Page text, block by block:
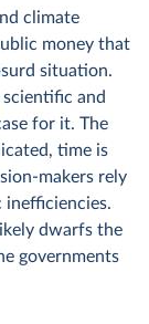
climate
money that
situation.
and
for it. The
time is
makers rely
inefficiencies.
dwarfs the
governments